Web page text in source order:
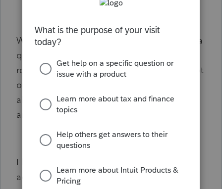
Which brought e to this Tax IQ or rather trivia
question. Whoever comes up with a
reasonable answer earns my kudos and a shot
of my regimen. (Didn't I mention this
already? I come here only for kicks, drama,
and kudos?)
I lost a lot of $$$ in stocks. NO margin
account. NO crazy calls and puts. Just in